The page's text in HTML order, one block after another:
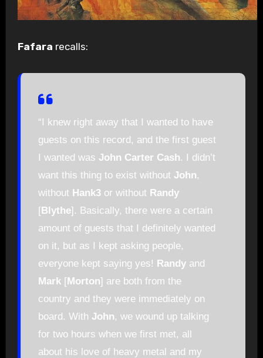
Fafara recalls:
“I knew right away that I wanted to have
guests on this record, and the first guest
I wanted was John Carter Cash. I didn’t
want this thing to exist without John,
without Hank3or without Randy
[Blythe]. Basically, there were a certain
amount of guests that I definitely wanted
on it, but as I kept asking people,
everyone kept saying yes! Randyand
Mark[Morton] are both from the
country and they were immediately on
board. With John, we wound up talking
for two hours when we first met, all
about his love of heavy metal and my